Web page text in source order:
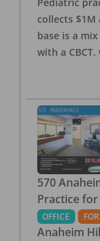
collects
base is a
with a
570
Practice for
OFFICE
Anaheim